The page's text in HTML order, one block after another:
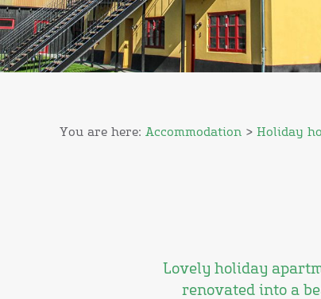
You are here: Accommodation > Holiday
Lovely holiday
renovated into a